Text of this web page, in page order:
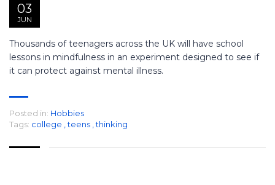
03
JUN
Thousands of teenagers across the UK will have school
lessons in mindfulness in an experiment designed to see if
it can protect against mental illness.
Posted in: Hobbies
Tags: college teens thinking